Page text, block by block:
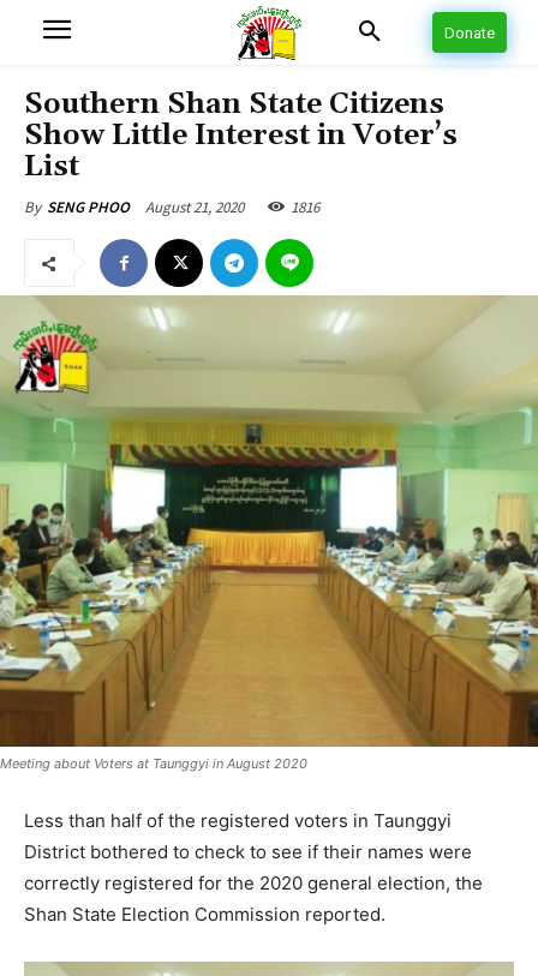
Donate
Southern Shan State Citizens
Show Little Interest in Voter’s
List
By SENG PHOO August 21, 2020 1816
Meeting about Voters at Taunggyi in August 2020
Less than half of the registered voters in Taunggyi
District bothered to check to see if their names were
correctly registered for the 2020 general election, the
Shan State Election Commission reported.